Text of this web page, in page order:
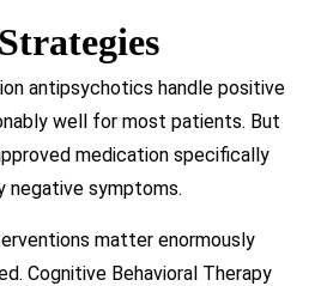
antipsychotics handle positive
well for most patients. But
medication specifically
negative symptoms.
matter enormously
Cognitive Behavioral Therapy